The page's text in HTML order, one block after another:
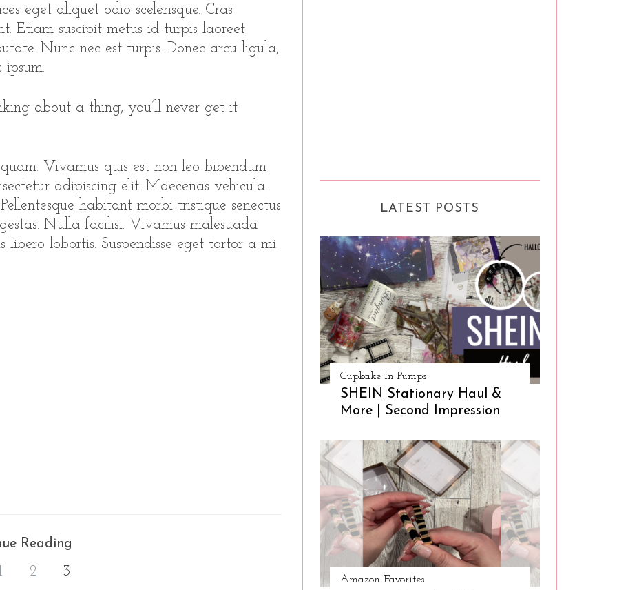
eget aliquet odio scelerisque. Cras
Etiam suscipit metus id turpis laoreet
Nunc nec est turpis. Donec arcu ligula,
about a thing, you’ll never get it
Vivamus quis est non leo bibendum
adipiscing elit. Maecenas vehicula
habitant morbi tristique senectus
Nulla facilisi. Vivamus malesuada
libero lobortis. Suspendisse eget tortor a mi
Reading
2 3
LATEST POSTS
Cupkake In Pumps
SHEIN Stationary Haul &
More | Second Impression
Amazon Favorites